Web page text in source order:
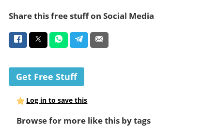
Share this free stuff on Social Media
Get Free Stuff
Log in to save this
Browse for more like this by tags